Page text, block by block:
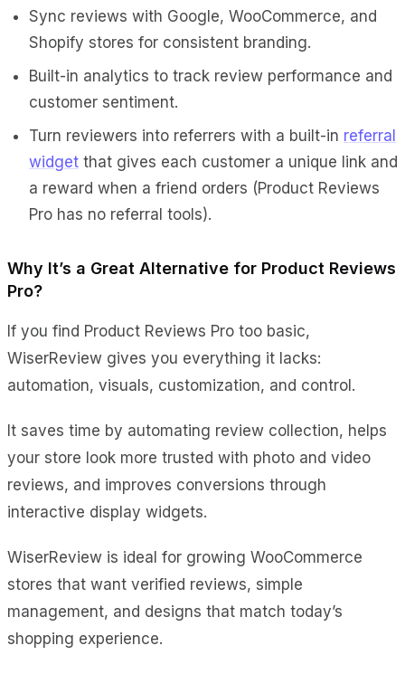
Sync reviews with Google, WooCommerce, and
Shopify stores for consistent branding.
Built-in analytics to track review performance and
customer sentiment.
Turn reviewers into referrers with a built-in referral
widget that gives each customer a unique link and
a reward when a friend orders (Product Reviews
Pro has no referral tools).
Why It’s a Great Alternative for Product Reviews
Pro?
If you find Product Reviews Pro too basic,
WiserReview gives you everything it lacks:
automation, visuals, customization, and control.
It saves time by automating review collection, helps
your store look more trusted with photo and video
reviews, and improves conversions through
interactive display widgets.
WiserReview is ideal for growing WooCommerce
stores that want verified reviews, simple
management, and designs that match today’s
shopping experience.